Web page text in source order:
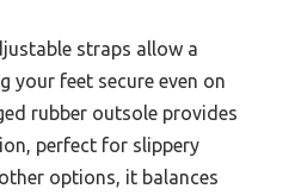
straps allow a
your feet secure even on
rubber outsole provides
perfect for slippery
options, it balances